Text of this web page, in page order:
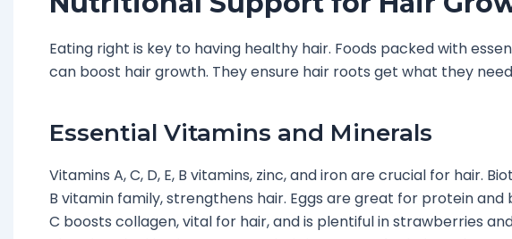
Eating right is key to having healthy hair. Foods packed with
can boost hair growth. They ensure hair roots get what they
Essential Vitamins and Minerals
Vitamins A, C, D, E, B vitamins, zinc, and iron are crucial for hair.
B vitamin family, strengthens hair. Eggs are great for protein and
C boosts collagen, vital for hair, and is plentiful in strawberries